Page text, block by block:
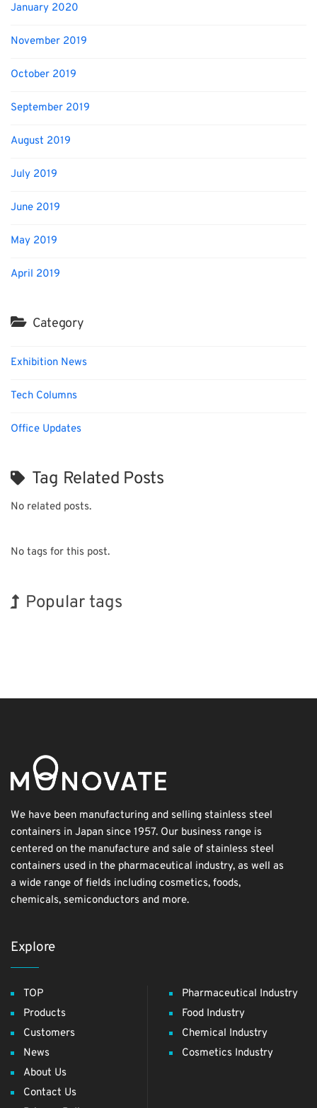
January 2020
November 2019
October 2019
September 2019
August 2019
July 2019
June 2019
May 2019
April 2019
Category
Exhibition News
Tech Columns
Office Updates
Tag Related Posts
No related posts.
No tags for this post.
Popular tags
We have been manufacturing and selling stainless steel
containers in Japan since 1957. Our business range is
centered on the manufacture and sale of stainless steel
containers used in the pharmaceutical industry, as well as
a wide range of fields including cosmetics, foods,
chemicals, semiconductors and more.
Explore
TOP
Products
Customers
News
About Us
Contact Us
Pharmaceutical Industry
Food Industry
Chemical Industry
Cosmetics Industry